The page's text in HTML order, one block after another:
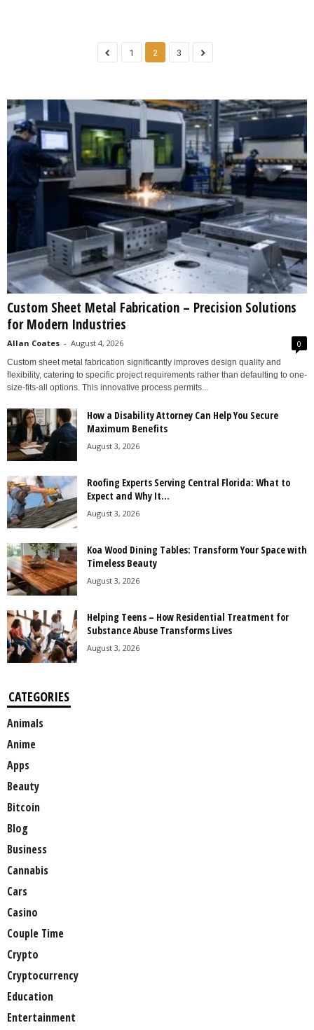
1 2 3
Custom Sheet Metal Fabrication – Precision Solutions
for Modern Industries
Allan Coates - August 4, 2026 0
Custom sheet metal fabrication significantly improves design quality and
flexibility, catering to specific project requirements rather than defaulting to one-
size-fits-all options. This innovative process permits...
How a Disability Attorney Can Help You Secure
Maximum Benefits
August 3, 2026
Roofing Experts Serving Central Florida: What to
Expect and Why It...
August 3, 2026
Koa Wood Dining Tables: Transform Your Space with
Timeless Beauty
August 3, 2026
Helping Teens – How Residential Treatment for
Substance Abuse Transforms Lives
August 3, 2026
CATEGORIES
Animals
Anime
Apps
Beauty
Bitcoin
Blog
Business
Cannabis
Cars
Casino
Couple Time
Crypto
Cryptocurrency
Education
Entertainment